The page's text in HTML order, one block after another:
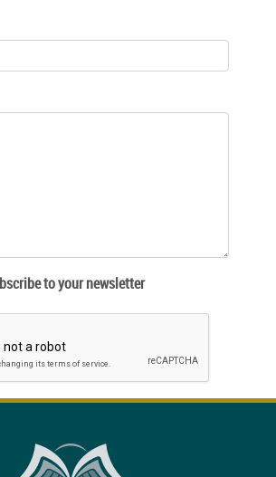
to your newsletter